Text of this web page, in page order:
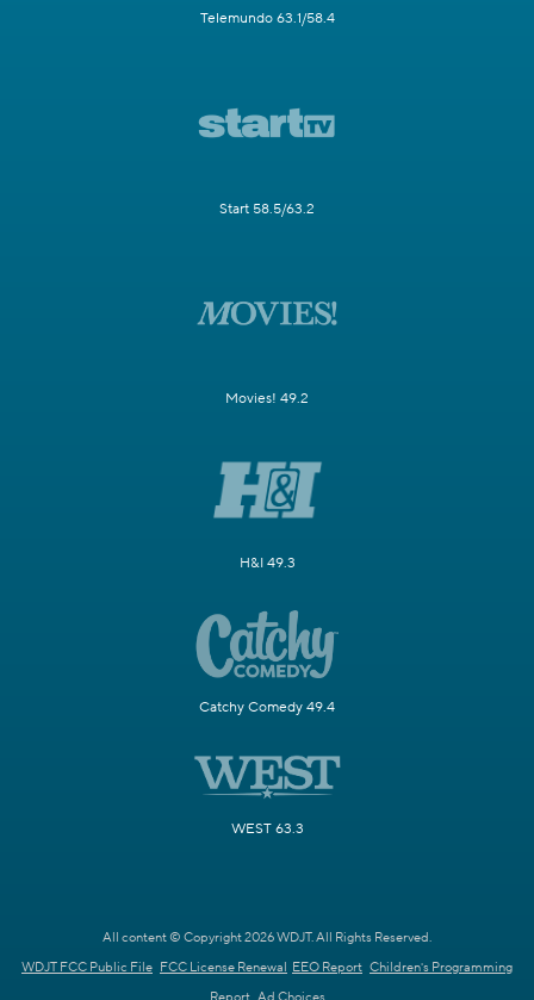
Telemundo 63.1/58.4
Start 58.5/63.2
Movies! 49.2
H&I 49.3
Catchy Comedy 49.4
WEST 63.3
All content © Copyright 2026 WDJT. All Rights Reserved.
WDJT FCC Public File FCC License Renewal EEO Report Children's Programming